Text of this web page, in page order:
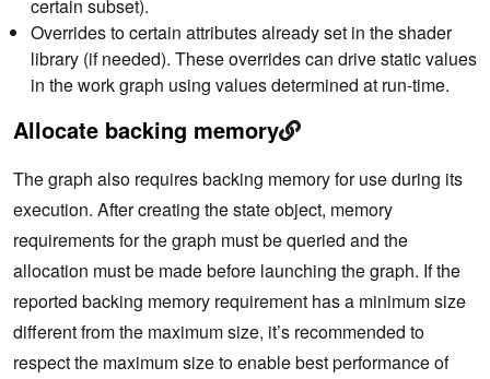
certain subset).
Overrides to certain attributes already set in the shader
library (if needed). These overrides can drive static values
in the work graph using values determined at run-time.
Allocate backing memory
The graph also requires backing memory for use during its
execution. After creating the state object, memory
requirements for the graph must be queried and the
allocation must be made before launching the graph. If the
reported backing memory requirement has a minimum size
different from the maximum size, it’s recommended to
respect the maximum size to enable best performance of